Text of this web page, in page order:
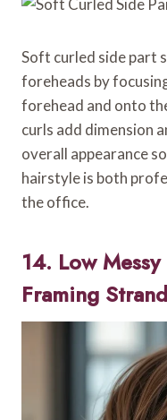
Soft curled side part
foreheads by
forehead and onto
curls add dimension
overall appearance
hairstyle is both
the office.
14. Low
Framing